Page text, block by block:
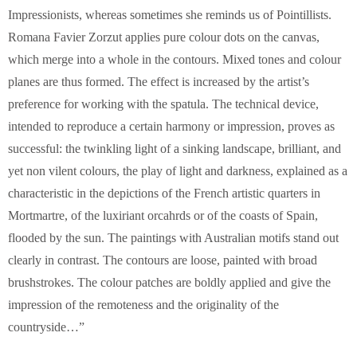
Impressionists, whereas sometimes she reminds us of Pointillists.
Romana Favier Zorzut applies pure colour dots on the canvas,
which merge into a whole in the contours. Mixed tones and colour
planes are thus formed. The effect is increased by the artist’s
preference for working with the spatula. The technical device,
intended to reproduce a certain harmony or impression, proves as
successful: the twinkling light of a sinking landscape, brilliant, and
yet non vilent colours, the play of light and darkness, explained as a
characteristic in the depictions of the French artistic quarters in
Mortmartre, of the luxiriant orcahrds or of the coasts of Spain,
flooded by the sun. The paintings with Australian motifs stand out
clearly in contrast. The contours are loose, painted with broad
brushstrokes. The colour patches are boldly applied and give the
impression of the remoteness and the originality of the
countryside…”